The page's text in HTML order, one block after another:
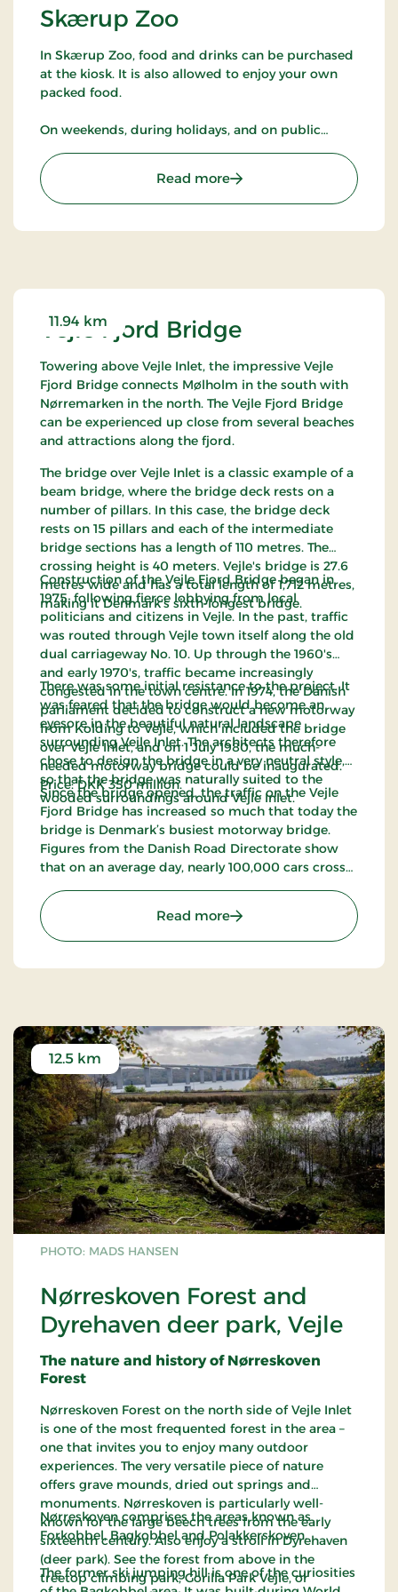
Skærup Zoo
In Skærup Zoo, food and drinks can be purchased
at the kiosk. It is also allowed to enjoy your own
packed food.
On weekends, during holidays, and on public
animals, and the opportunity to meet a zookeeper
in the park when the animals get snacks.
Read more: Skærup Zoo
Vejle Fjord Bridge
11.94 km
Towering above Vejle Inlet, the impressive Vejle
Fjord Bridge connects Mølholm in the south with
Nørremarken in the north. The Vejle Fjord Bridge
can be experienced up close from several beaches
and attractions along the fjord.
The bridge over Vejle Inlet is a classic example of a
beam bridge, where the bridge deck rests on a
number of pillars. In this case, the bridge deck
rests on 15 pillars and each of the intermediate
bridge sections has a length of 110 metres. The
crossing height is 40 meters. Vejle's bridge is 27.6
metres wide and has a total length of 1,712 metres,
making it Denmark's sixth-longest bridge.
Construction of the Vejle Fjord Bridge began in
1975, following fierce lobbying from local
politicians and citizens in Vejle. In the past, traffic
was routed through Vejle town itself along the old
dual carriageway No. 10. Up through the 1960's
and early 1970's, traffic became increasingly
congested in the town centre. In 1974, the Danish
parliament decided to construct a new motorway
from Kolding to Vejle, which included the bridge
over Vejle Inlet, and on 1 July 1980, the much-
needed motorway bridge could be inaugurated.
Price: DKK 350 million.
There was some initial resistance to the project. It
was feared that the bridge would become an
eyesore in the beautiful natural landscape
surrounding Vejle Inlet. The architects therefore
chose to design the bridge in a very neutral style,
so that the bridge was naturally suited to the
wooded surroundings around Vejle Inlet.
Since the bridge opened, the traffic on the Vejle
Fjord Bridge has increased so much that today the
bridge is Denmark’s busiest motorway bridge.
Figures from the Danish Road Directorate show
that on an average day, nearly 100,000 cars cross
Read more: Vejle Fjord Bridge
PHOTO: MADS HANSEN
Nørreskoven Forest and
Dyrehaven deer park, Vejle
12.5 km
The nature and history of Nørreskoven
Forest
Nørreskoven Forest on the north side of Vejle Inlet
is one of the most frequented forest in the area –
one that invites you to enjoy many outdoor
experiences. The very versatile piece of nature
offers grave mounds, dried out springs and
monuments. Nørreskoven is particularly well-
known for the large beech trees from the early
sixteenth century. Also enjoy a stroll in Dyrehaven
(deer park). See the forest from above in the
treetop climbing park, Gorilla Park Vejle, or
Nørreskoven comprises the areas known as
Forkobbel, Bagkobbel and Polakkerskoven.
The former ski jumping hill is one of the curiosities